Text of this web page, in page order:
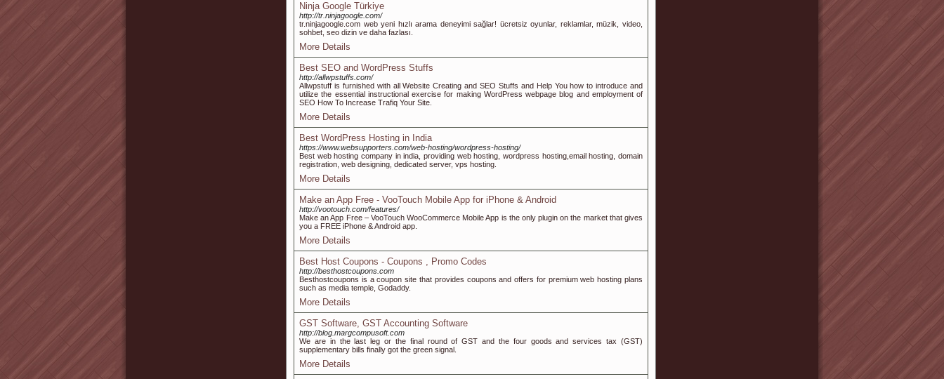
Ninja Google Türkiye
http://tr.ninjagoogle.com/
tr.ninjagoogle.com web yeni hızlı arama deneyimi sağlar! ücretsiz oyunlar, reklamlar, müzik, video,
sohbet, seo dizin ve daha fazlası.
More Details
Best SEO and WordPress Stuffs
http://allwpstuffs.com/
Allwpstuff is furnished with all Website Creating and SEO Stuffs and Help You how to introduce and
utilize the essential instructional exercise for making WordPress webpage blog and employment of
SEO How To Increase Trafiq Your Site.
More Details
Best WordPress Hosting in India
https://www.websupporters.com/web-hosting/wordpress-hosting/
Best web hosting company in india, providing web hosting, wordpress hosting,email hosting, domain
registration, web designing, dedicated server, vps hosting.
More Details
Make an App Free - VooTouch Mobile App for iPhone & Android
http://vootouch.com/features/
Make an App Free – VooTouch WooCommerce Mobile App is the only plugin on the market that gives
you a FREE iPhone & Android app.
More Details
Best Host Coupons - Coupons , Promo Codes
http://besthostcoupons.com
Besthostcoupons is a coupon site that provides coupons and offers for premium web hosting plans
such as media temple, Godaddy.
More Details
GST Software, GST Accounting Software
http://blog.margcompusoft.com
We are in the last leg or the final round of GST and the four goods and services tax (GST)
supplementary bills finally got the green signal.
More Details